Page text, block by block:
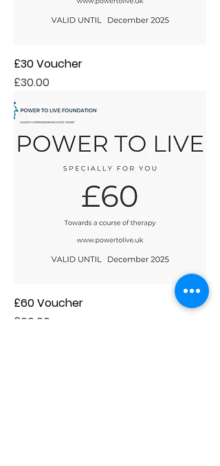
£30 Voucher
Price
£30.00
£60 Voucher
Price
£60.00